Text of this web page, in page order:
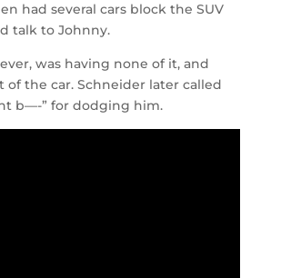
had several cars block the SUV
talk to Johnny.
was having none of it, and
of the car. Schneider later called
b—-” for dodging him.